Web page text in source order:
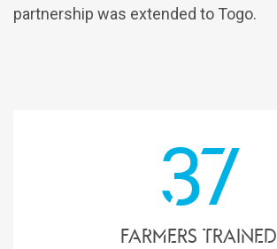
partnership was extended to Togo.
37
farmers trained